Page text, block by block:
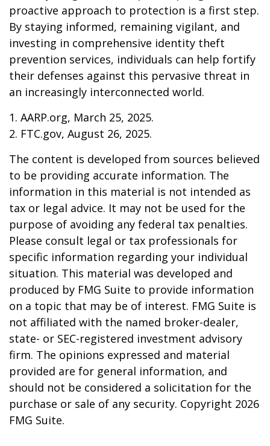
proactive approach to protection is a first step.
By staying informed, remaining vigilant, and
investing in comprehensive identity theft
prevention services, individuals can help fortify
their defenses against this pervasive threat in
an increasingly interconnected world.
1. AARP.org, March 25, 2025.
2. FTC.gov, August 26, 2025.
The content is developed from sources believed
to be providing accurate information. The
information in this material is not intended as
tax or legal advice. It may not be used for the
purpose of avoiding any federal tax penalties.
Please consult legal or tax professionals for
specific information regarding your individual
situation. This material was developed and
produced by FMG Suite to provide information
on a topic that may be of interest. FMG Suite is
not affiliated with the named broker-dealer,
state- or SEC-registered investment advisory
firm. The opinions expressed and material
provided are for general information, and
should not be considered a solicitation for the
purchase or sale of any security. Copyright 2026
FMG Suite.